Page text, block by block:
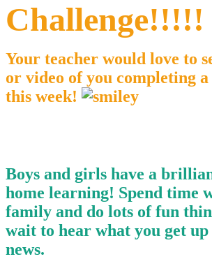
Challenge!!!!!
Your teacher would love to
or video of you completing a
this week!
Boys and girls have a
home learning! Spend time
family and do lots of fun
wait to hear what you get
news.